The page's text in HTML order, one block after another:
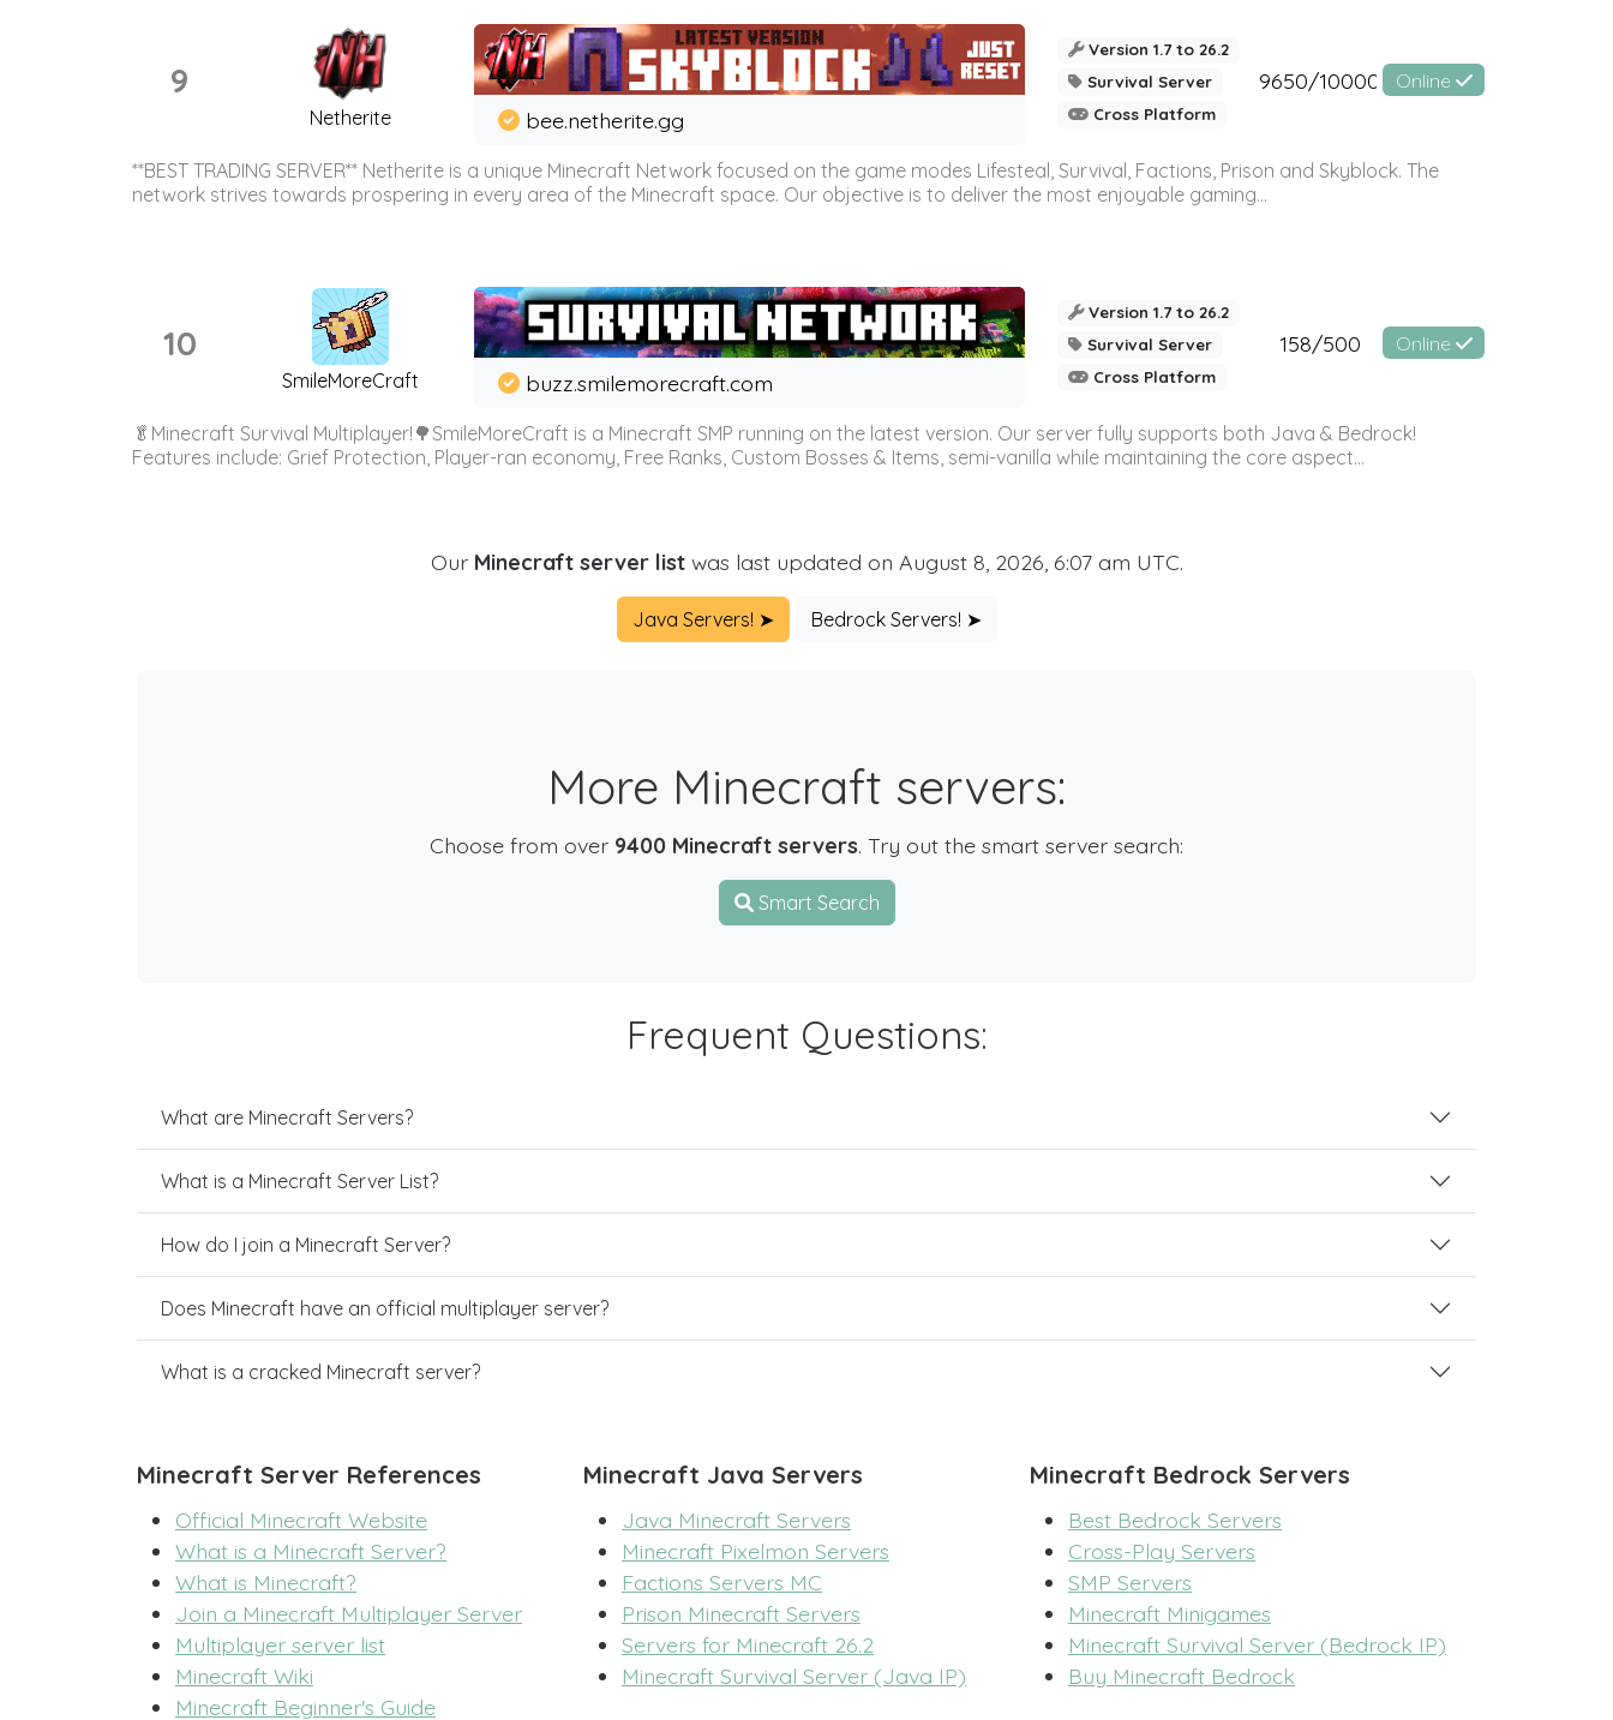
9
Netherite bee.netherite.gg
Version 1.7 to 26.2
Survival Server
Cross Platform
9650/10000 Online
**BEST TRADING SERVER** Netherite is a unique Minecraft Network focused on the game modes Lifesteal, Survival, Factions, Prison and Skyblock. The
network strives towards prospering in every area of the Minecraft space. Our objective is to deliver the most enjoyable gaming...
10
SmileMoreCraft buzz.smilemorecraft.com
Version 1.7 to 26.2
Survival Server
Cross Platform
158/500 Online
🥬Minecraft Survival Multiplayer!🌳SmileMoreCraft is a Minecraft SMP running on the latest version. Our server fully supports both Java & Bedrock!
Features include: Grief Protection, Player-ran economy, Free Ranks, Custom Bosses & Items, semi-vanilla while maintaining the core aspect...
Our Minecraft server listwas last updated on August 8, 2026, 6:07 am UTC.
Java Servers! ➤ Bedrock Servers! ➤
More Minecraft servers:
Choose from over 9400 Minecraft servers. Try out the smart server search:
Smart Search
Frequent Questions:
What are Minecraft Servers?
What is a Minecraft Server List?
How do I join a Minecraft Server?
Does Minecraft have an official multiplayer server?
What is a cracked Minecraft server?
Minecraft Server References
Official Minecraft Website
What is a Minecraft Server?
What is Minecraft?
Join a Minecraft Multiplayer Server
Multiplayer server list
Minecraft Wiki
Minecraft Beginner's Guide
Minecraft Java Servers
Java Minecraft Servers
Minecraft Pixelmon Servers
Factions Servers MC
Prison Minecraft Servers
Servers for Minecraft 26.2
Minecraft Survival Server (Java IP)
Minecraft Bedrock Servers
Best Bedrock Servers
Cross-Play Servers
SMP Servers
Minecraft Minigames
Minecraft Survival Server (Bedrock IP)
Buy Minecraft Bedrock